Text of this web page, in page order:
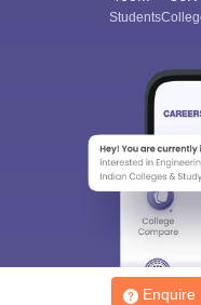
Enquire
Students